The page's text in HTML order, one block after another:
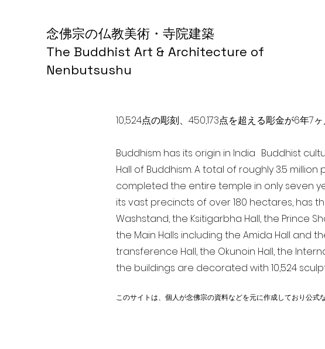
念佛宗の仏教美術・寺院建築
The Buddhist Art & Architecture of
Nenbutsushu
10,524点の彫刻、450,173点を超える彫金が6年7
Buddhism has its origin in India Buddhist
Hall of Buddhism. A total of roughly 3.5
completed the entire temple in only seven
its vast precincts of over 180 hectares, has
Washstand, the Ksitigarbha Hall, the Prince
the Main Halls including the Amida Hall and
transference Hall, the Okunoin Hall, the
the buildings are decorated with 10,524
このサイトは、個人が念佛宗の資料などを元に作成しており公式